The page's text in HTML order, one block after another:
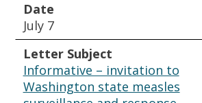
Date
July 7
Letter Subject
Informative – invitation to
Washington state measles